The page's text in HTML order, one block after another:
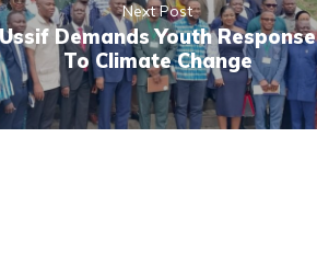
Next Post
Ussif Demands Youth Response
To Climate Change